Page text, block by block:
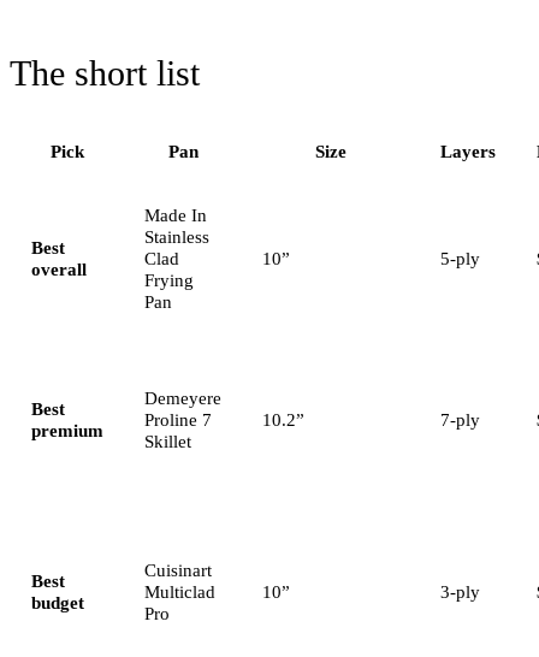
The short list
Pick Pan Size Layers
Best
overall
Made In
Stainless
Clad
Frying
Pan
10” 5-ply
Best
premium
Demeyere
Proline 7
Skillet
10.2” 7-ply
Best
budget
Cuisinart
Multiclad
Pro
10” 3-ply